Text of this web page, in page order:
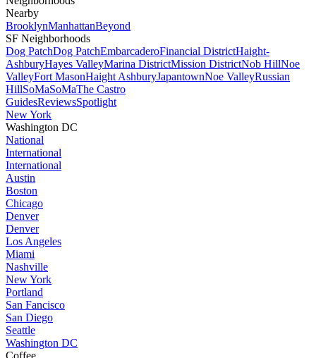
Nearby
BrooklynManhattanBeyond
SF Neighborhoods
Dog PatchDog PatchEmbarcaderoFinancial DistrictHaight-
AshburyHayes ValleyMarina DistrictMission DistrictNob HillNoe
ValleyFort MasonHaight AshburyJapantownNoe ValleyRussian
HillSoMaSoMaThe Castro
GuidesReviewsSpotlight
New York
Washington DC
National
International
International
Austin
Boston
Chicago
Denver
Denver
Los Angeles
Miami
Nashville
New York
Portland
San Fancisco
San Diego
Seattle
Washington DC
Coffee